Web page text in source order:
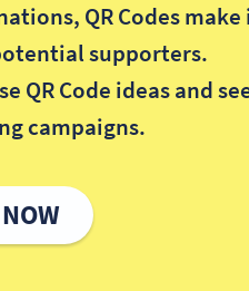
QR Codes
supporters.
QR Code ideas and
campaigns.